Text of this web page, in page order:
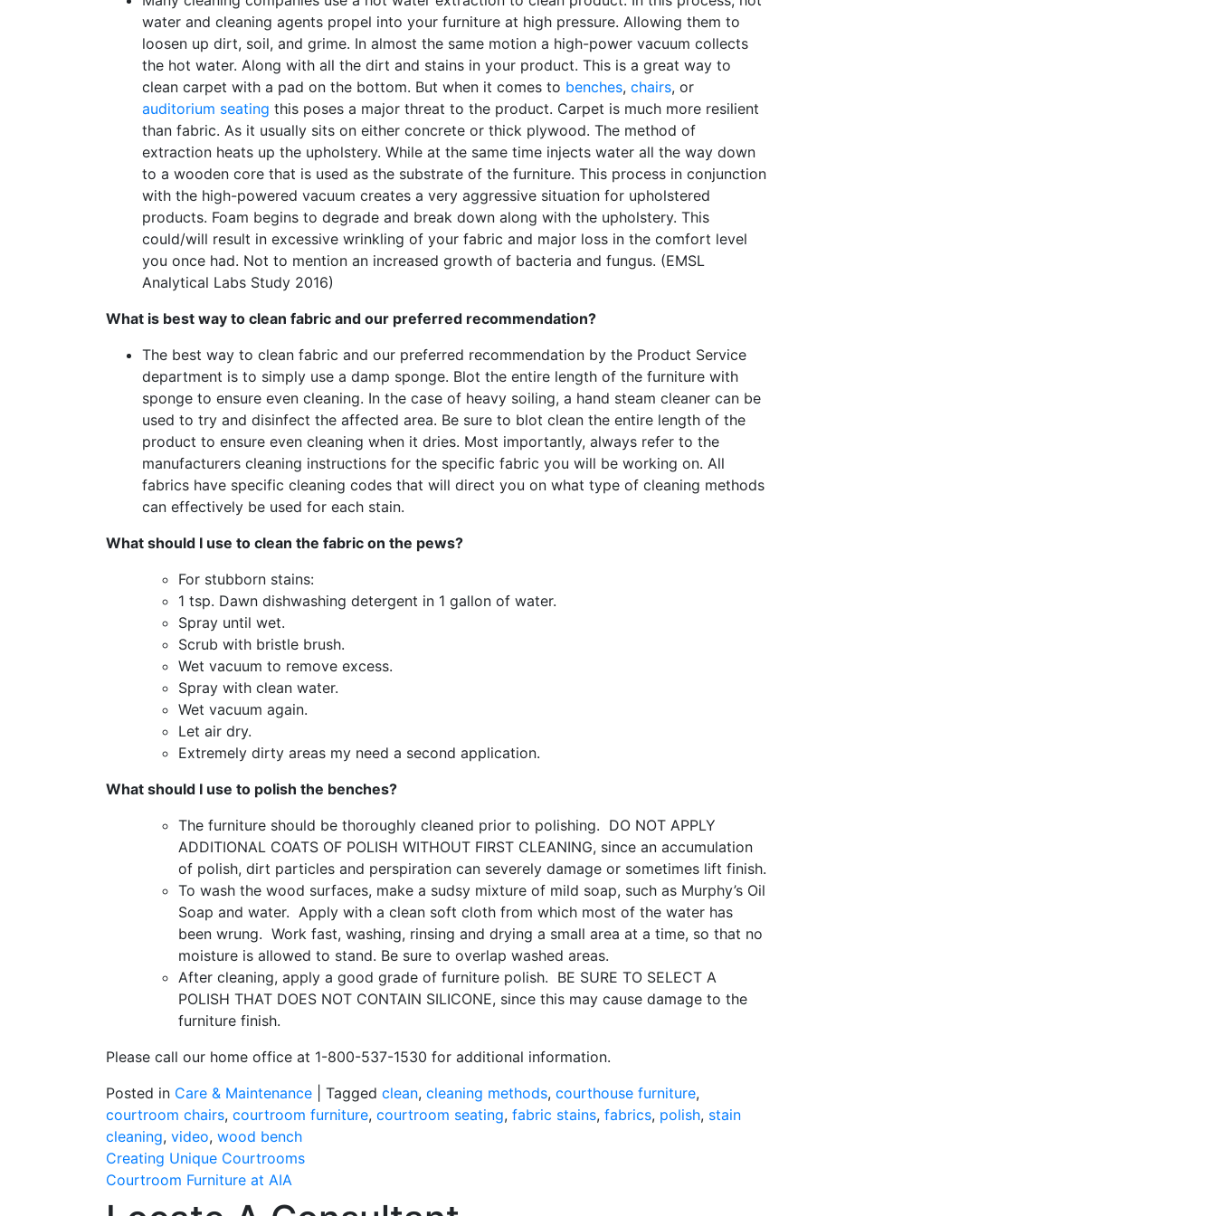
water and cleaning agents propel into your furniture at high pressure. Allowing them to
loosen up dirt, soil, and grime. In almost the same motion a high-power vacuum collects
the hot water. Along with all the dirt and stains in your product. This is a great way to
clean carpet with a pad on the bottom. But when it comes to benches, chairs, or
auditorium seating this poses a major threat to the product. Carpet is much more resilient
than fabric. As it usually sits on either concrete or thick plywood. The method of
extraction heats up the upholstery. While at the same time injects water all the way down
to a wooden core that is used as the substrate of the furniture. This process in conjunction
with the high-powered vacuum creates a very aggressive situation for upholstered
products. Foam begins to degrade and break down along with the upholstery. This
could/will result in excessive wrinkling of your fabric and major loss in the comfort level
you once had. Not to mention an increased growth of bacteria and fungus. (EMSL
Analytical Labs Study 2016)
What is best way to clean fabric and our preferred recommendation?
The best way to clean fabric and our preferred recommendation by the Product Service
department is to simply use a damp sponge. Blot the entire length of the furniture with
sponge to ensure even cleaning. In the case of heavy soiling, a hand steam cleaner can be
used to try and disinfect the affected area. Be sure to blot clean the entire length of the
product to ensure even cleaning when it dries. Most importantly, always refer to the
manufacturers cleaning instructions for the specific fabric you will be working on. All
fabrics have specific cleaning codes that will direct you on what type of cleaning methods
can effectively be used for each stain.
What should I use to clean the fabric on the pews?
For stubborn stains:
1 tsp. Dawn dishwashing detergent in 1 gallon of water.
Spray until wet.
Scrub with bristle brush.
Wet vacuum to remove excess.
Spray with clean water.
Wet vacuum again.
Let air dry.
Extremely dirty areas my need a second application.
What should I use to polish the benches?
The furniture should be thoroughly cleaned prior to polishing. DO NOT APPLY
ADDITIONAL COATS OF POLISH WITHOUT FIRST CLEANING, since an accumulation
of polish, dirt particles and perspiration can severely damage or sometimes lift finish.
To wash the wood surfaces, make a sudsy mixture of mild soap, such as Murphy’s Oil
Soap and water. Apply with a clean soft cloth from which most of the water has
been wrung. Work fast, washing, rinsing and drying a small area at a time, so that no
moisture is allowed to stand. Be sure to overlap washed areas.
After cleaning, apply a good grade of furniture polish. BE SURE TO SELECT A
POLISH THAT DOES NOT CONTAIN SILICONE, since this may cause damage to the
furniture finish.
Please call our home office at 1-800-537-1530 for additional information.
Posted in Care & Maintenance Tagged clean, cleaning methods, courthouse furniture,
courtroom chairs, courtroom furniture, courtroom seating, fabric stains, fabrics, polish, stain
cleaning, video, wood bench
Post
navigation
Creating Unique Courtrooms
Courtroom Furniture at AIA